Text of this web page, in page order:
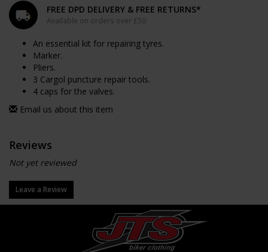
FREE DPD DELIVERY & FREE RETURNS*
Available on orders over £50
An essential kit for repairing tyres.
Marker.
Pliers.
3 Cargol puncture repair tools.
4 caps for the valves.
Email us about this item
Reviews
Not yet reviewed
Leave a Review